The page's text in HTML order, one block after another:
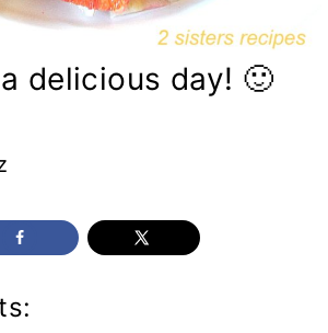
delicious day! 🙂